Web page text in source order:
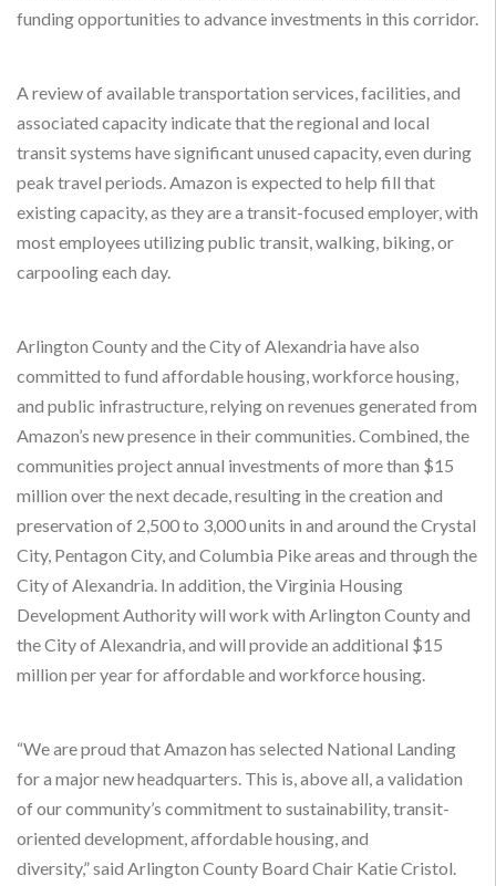
funding opportunities to advance investments in this corridor.
A review of available transportation services, facilities, and
associated capacity indicate that the regional and local
transit systems have significant unused capacity, even during
peak travel periods. Amazon is expected to help fill that
existing capacity, as they are a transit-focused employer, with
most employees utilizing public transit, walking, biking, or
carpooling each day.
Arlington County and the City of Alexandria have also
committed to fund affordable housing, workforce housing,
and public infrastructure, relying on revenues generated from
Amazon’s new presence in their communities. Combined, the
communities project annual investments of more than $15
million over the next decade, resulting in the creation and
preservation of 2,500 to 3,000 units in and around the Crystal
City, Pentagon City, and Columbia Pike areas and through the
City of Alexandria. In addition, the Virginia Housing
Development Authority will work with Arlington County and
the City of Alexandria, and will provide an additional $15
million per year for affordable and workforce housing.
“We are proud that Amazon has selected National Landing
for a major new headquarters. This is, above all, a validation
of our community’s commitment to sustainability, transit-
oriented development, affordable housing, and
diversity,” said Arlington County Board Chair Katie Cristol.